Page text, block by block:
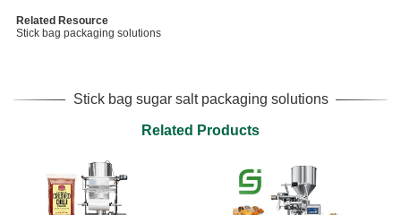
Related Resource
Stick bag packaging solutions
Stick bag sugar salt packaging solutions
Related Products